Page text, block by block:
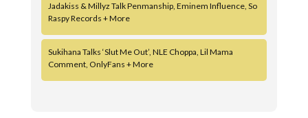
Jadakiss & Millyz Talk Penmanship, Eminem Influence, So
Raspy Records + More
Sukihana Talks ‘Slut Me Out’, NLE Choppa, Lil Mama
Comment, OnlyFans + More